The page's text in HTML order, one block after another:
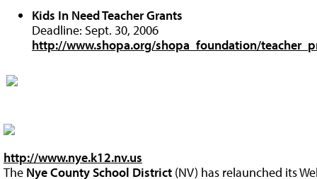
Kids In Need Teacher Grants
Deadline: Sept. 30, 2006
http://www.shopa.org/shopa_foundation/
http://www.nye.k12.nv.us
The Nye County School District (NV) has relaunched its